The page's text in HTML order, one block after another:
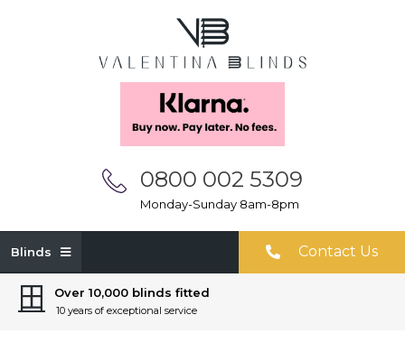
0800 002 5309
Monday-Sunday 8am-8pm
Blinds Contact Us
Over 10,000 blinds fitted
10 years of exceptional service